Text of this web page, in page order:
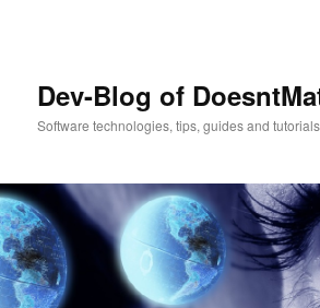
Dev-Blog of
Software technologies, tips, guides and tutorials